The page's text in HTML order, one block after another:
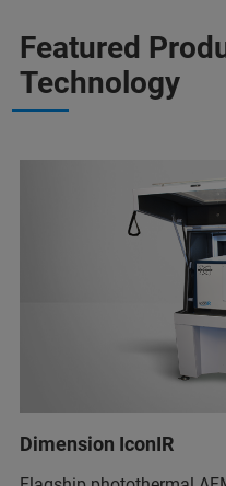
Featured
Technology
Dimension IconIR